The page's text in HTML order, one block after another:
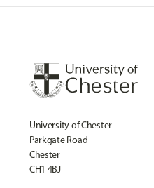
University of Chester
Parkgate Road
Chester
CH1 4BJ